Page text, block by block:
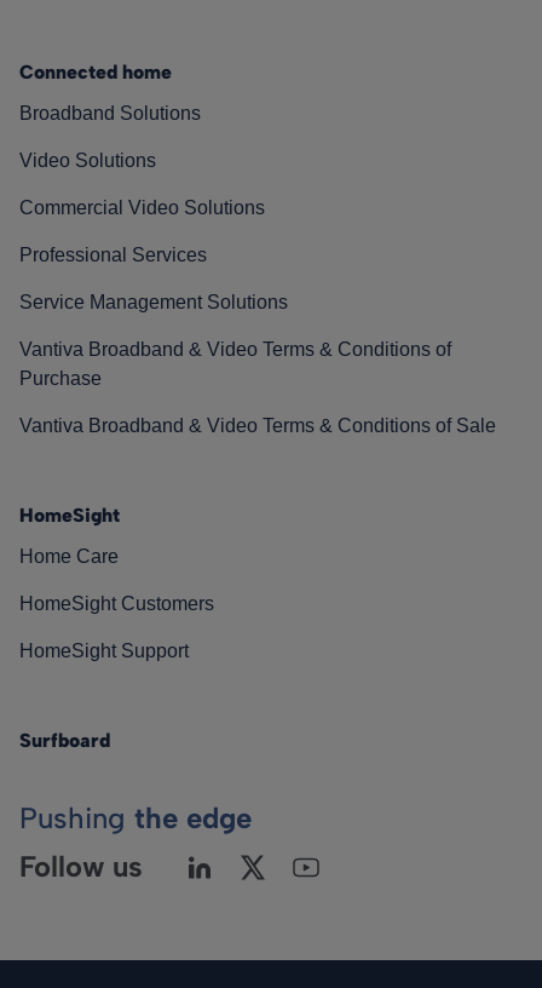
Connected home
Broadband Solutions
Video Solutions
Commercial Video Solutions
Professional Services
Service Management Solutions
Vantiva Broadband & Video Terms & Conditions of
Purchase
Vantiva Broadband & Video Terms & Conditions of Sale
HomeSight
Home Care
HomeSight Customers
HomeSight Support
Surfboard
Pushing the edge
Follow us